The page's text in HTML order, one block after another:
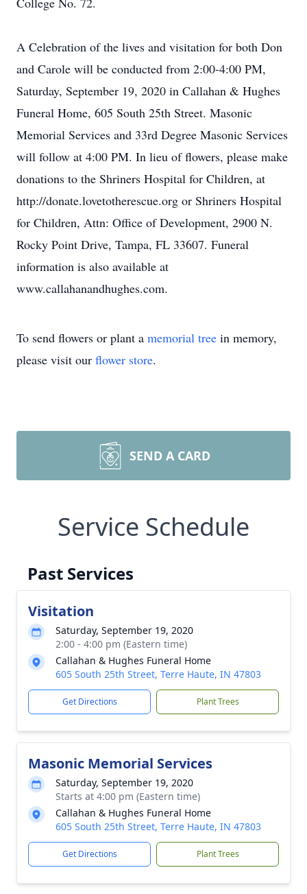
A Celebration of the lives and visitation for both Don
and Carole will be conducted from 2:00-4:00 PM,
Saturday, September 19, 2020 in Callahan & Hughes
Funeral Home, 605 South 25th Street. Masonic
Memorial Services and 33rd Degree Masonic Services
will follow at 4:00 PM. In lieu of flowers, please make
donations to the Shriners Hospital for Children, at
http://donate.lovetotherescue.org or Shriners Hospital
for Children, Attn: Office of Development, 2900 N.
Rocky Point Drive, Tampa, FL 33607. Funeral
information is also available at
www.callahanandhughes.com.
To send flowers or plant a memorial tree in memory,
please visit our flower store.
SEND A CARD
Service Schedule
Past Services
Visitation
Saturday, September 19, 2020
2:00 - 4:00 pm (Eastern time)
Callahan & Hughes Funeral Home
605 South 25th Street, Terre Haute, IN 47803
Get Directions Plant Trees
Masonic Memorial Services
Saturday, September 19, 2020
Starts at 4:00 pm (Eastern time)
Callahan & Hughes Funeral Home
605 South 25th Street, Terre Haute, IN 47803
Get Directions Plant Trees